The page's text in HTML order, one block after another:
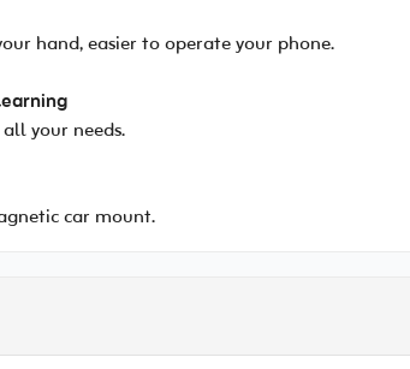
hand, easier to operate your phone.
your needs.
car mount.